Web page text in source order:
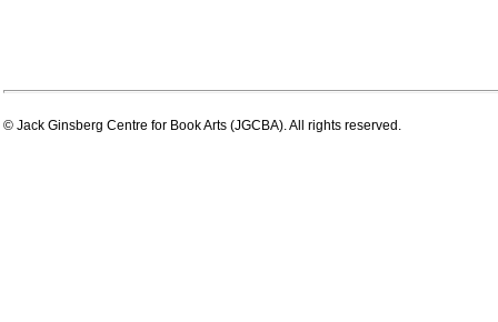
© Jack Ginsberg Centre for Book Arts (JGCBA). All rights reserved.